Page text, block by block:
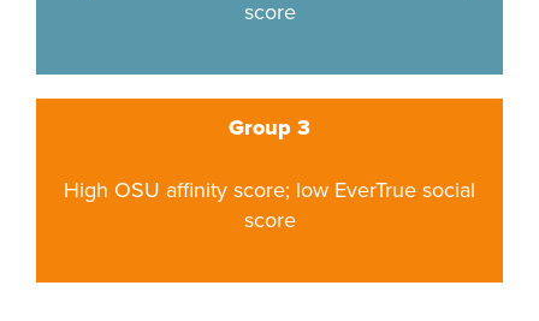
score
Group 3
High OSU affinity score; low EverTrue social
score